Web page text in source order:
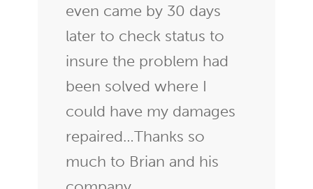
even came by 30 days
later to check status to
insure the problem had
been solved where I
could have my damages
repaired…Thanks so
much to Brian and his